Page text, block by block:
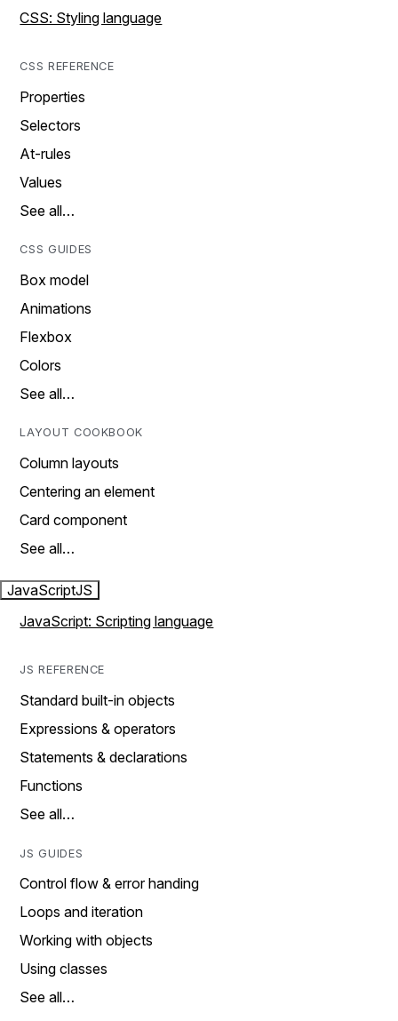
CSS: Styling language
CSS REFERENCE
Properties
Selectors
At-rules
Values
See all…
CSS GUIDES
Box model
Animations
Flexbox
Colors
See all…
LAYOUT COOKBOOK
Column layouts
Centering an element
Card component
See all…
JavaScriptJS
JavaScript: Scripting language
JS REFERENCE
Standard built-in objects
Expressions & operators
Statements & declarations
Functions
See all…
JS GUIDES
Control flow & error handing
Loops and iteration
Working with objects
Using classes
See all…